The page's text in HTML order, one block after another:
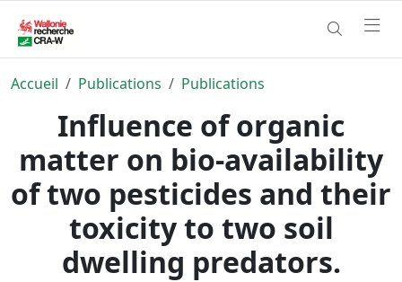
Accueil Publications Publications
Influence of organic
matter on bio-availability
of two pesticides and their
toxicity to two soil
dwelling predators.